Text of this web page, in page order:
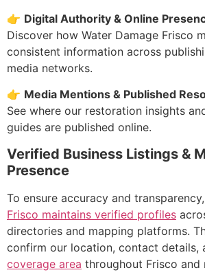
👉 Digital Authority & Online
Discover how Water Damage Frisco
consistent information across
media networks.
👉 Media Mentions & Published
See where our restoration insights
guides are published online.
Verified Business Listings &
Presence
To ensure accuracy and transparency,
Frisco maintains verified profiles
directories and mapping platforms.
confirm our location, contact details,
coverage area throughout Frisco and